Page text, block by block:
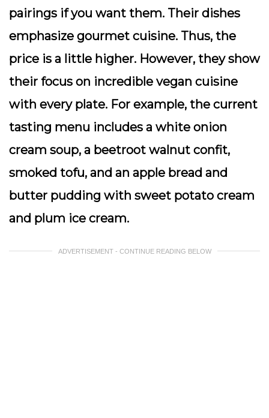
pairings if you want them. Their dishes
emphasize gourmet cuisine. Thus, the
price is a little higher. However, they show
their focus on incredible vegan cuisine
with every plate. For example, the current
tasting menu includes a white onion
cream soup, a beetroot walnut confit,
smoked tofu, and an apple bread and
butter pudding with sweet potato cream
and plum ice cream.
ADVERTISEMENT - CONTINUE READING BELOW